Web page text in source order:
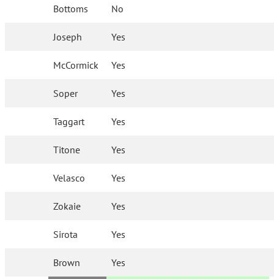
Bottoms No
Joseph Yes
McCormick Yes
Soper Yes
Taggart Yes
Titone Yes
Velasco Yes
Zokaie Yes
Sirota Yes
Brown Yes